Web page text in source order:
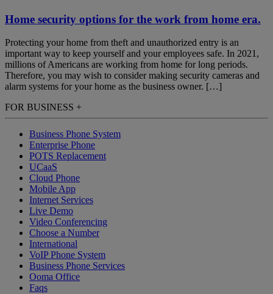
Home security options for the work from home era.
Protecting your home from theft and unauthorized entry is an
important way to keep yourself and your employees safe. In 2021,
millions of Americans are working from home for long periods.
Therefore, you may wish to consider making security cameras and
alarm systems for your home as the business owner. […]
FOR BUSINESS +
Business Phone System
Enterprise Phone
POTS Replacement
UCaaS
Cloud Phone
Mobile App
Internet Services
Live Demo
Video Conferencing
Choose a Number
International
VoIP Phone System
Business Phone Services
Ooma Office
Faqs